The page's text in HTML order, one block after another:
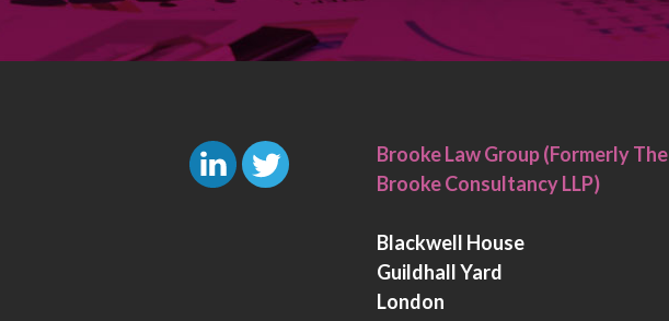
Brooke Law Group (Formerly The
Brooke Consultancy LLP)
Blackwell House
Guildhall Yard
London